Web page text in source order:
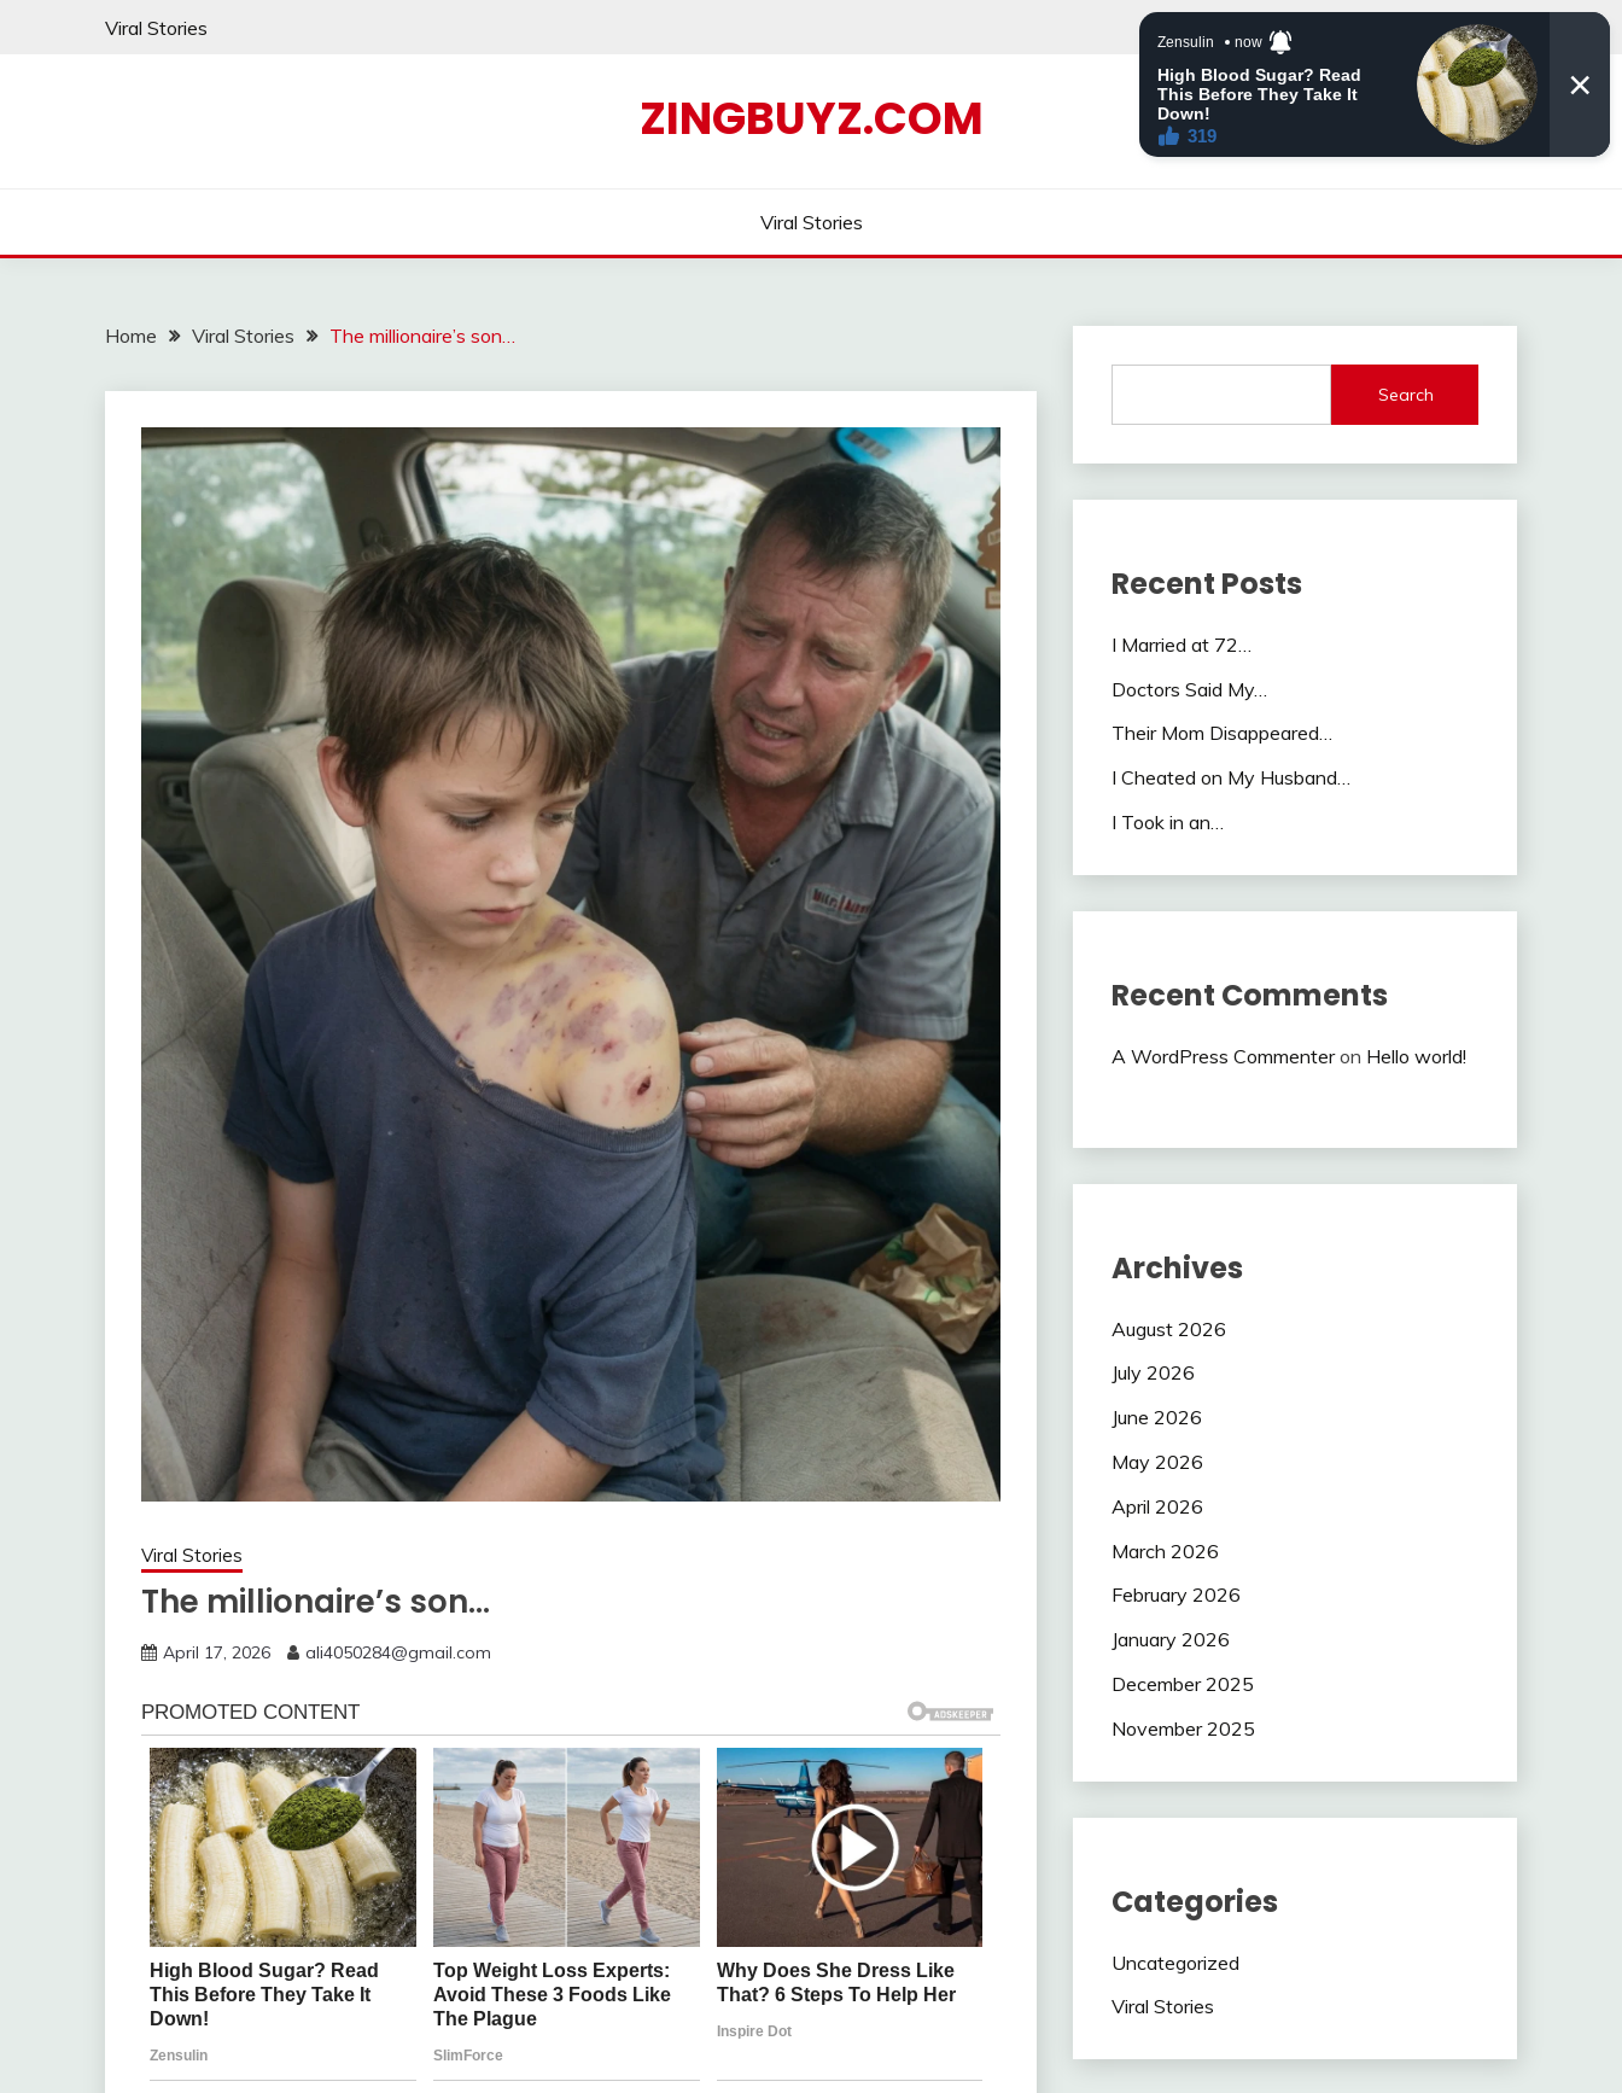
Viral Stories
ZINGBUYZ.COM
Viral Stories
Home Viral Stories The millionaire’s son…
Viral Stories
The millionaire’s son…
April 17, 2026 ali4050284@gmail.com
Search
Recent Posts
I Married at 72…
Doctors Said My…
Their Mom Disappeared…
I Cheated on My Husband…
I Took in an…
Recent Comments
A WordPress Commenteron Hello world!
Archives
August 2026
July 2026
June 2026
May 2026
April 2026
March 2026
February 2026
January 2026
December 2025
November 2025
Categories
Uncategorized
Viral Stories